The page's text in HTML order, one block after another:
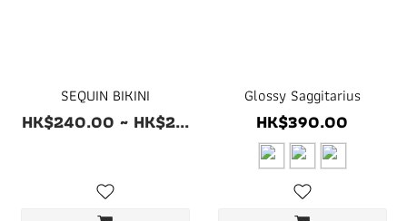
SEQUIN BIKINI
HK$240.00 ~ HK$2...
Glossy Saggitarius
HK$390.00